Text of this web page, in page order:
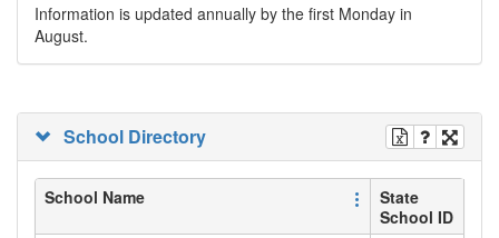
Information is updated annually by the first Monday in
August.
School Directory
School Name
State
School ID